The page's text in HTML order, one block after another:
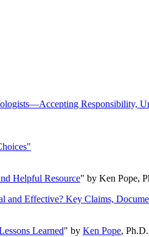
Responsibility,
Helpful Resource" by Ken Pope,
and Effective? Key Claims,
Learned" by Ken Pope,